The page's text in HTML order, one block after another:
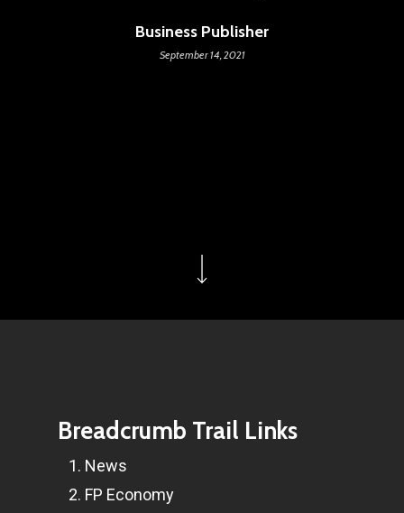
Business Publisher
September 14, 2021
Breadcrumb Trail Links
News
FP Economy